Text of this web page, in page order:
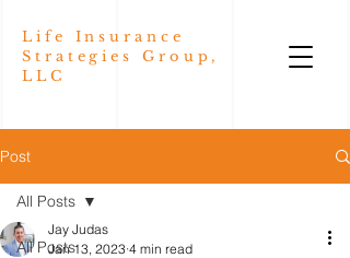
Life Insurance
Strategies Group,
LLC
Post
All Posts
All Posts
Jay Judas
Jan 13, 2023 4 min read